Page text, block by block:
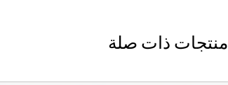
منتجات ذات صلة